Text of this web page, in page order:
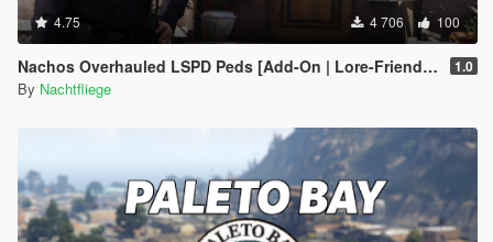
4.75 4 706 100
Nachos Overhauled LSPD Peds [Add-On | Lore-Friendly] 1.0
By Nachtfliege